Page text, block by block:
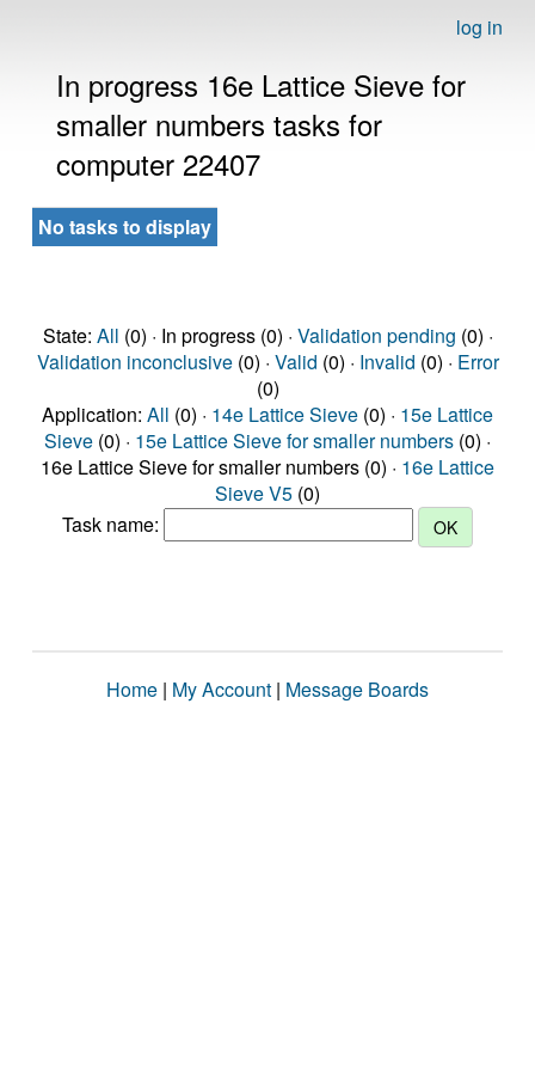
log in
In progress 16e Lattice Sieve for
smaller numbers tasks for
computer 22407
No tasks to display
State: All (0) · In progress (0) · Validation pending (0) ·
Validation inconclusive(0) · Valid (0) · Invalid (0) · Error
(0)
Application: All (0) · 14e Lattice Sieve (0) · 15e Lattice
Sieve (0) · 15e Lattice Sieve for smaller numbers (0) ·
16e Lattice Sieve for smaller numbers (0) · 16e Lattice
Sieve V5 (0)
Task name:
Home | My Account | Message Boards